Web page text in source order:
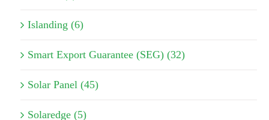
Islanding (6)
Smart Export Guarantee (SEG) (32)
Solar Panel (45)
Solaredge (5)